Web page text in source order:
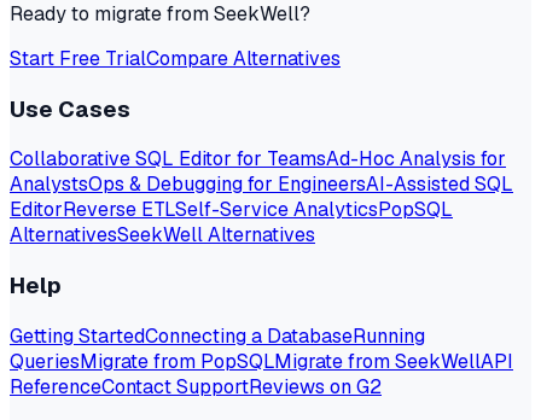
Ready to migrate from SeekWell?
Start Free TrialCompare Alternatives
Use Cases
Collaborative SQL Editor for TeamsAd-Hoc Analysis for
AnalystsOps & Debugging for EngineersAI-Assisted SQL
EditorReverse ETLSelf-Service AnalyticsPopSQL
AlternativesSeekWell Alternatives
Help
Getting StartedConnecting a DatabaseRunning
QueriesMigrate from PopSQLMigrate from SeekWellAPI
ReferenceContact SupportReviews on G2